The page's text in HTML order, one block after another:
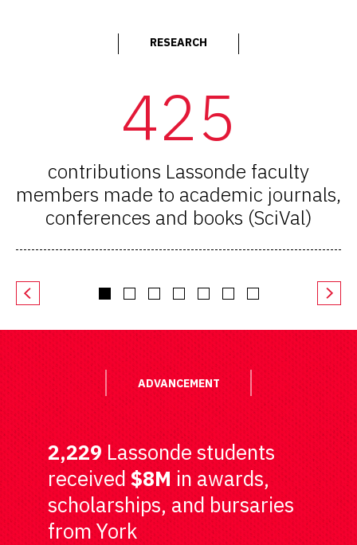
RESEARCH
425
contributions Lassonde faculty
members made to academic journals,
conferences and books (SciVal)
ADVANCEMENT
2,229Lassonde students
received$8Min awards,
scholarships, and bursaries
from York